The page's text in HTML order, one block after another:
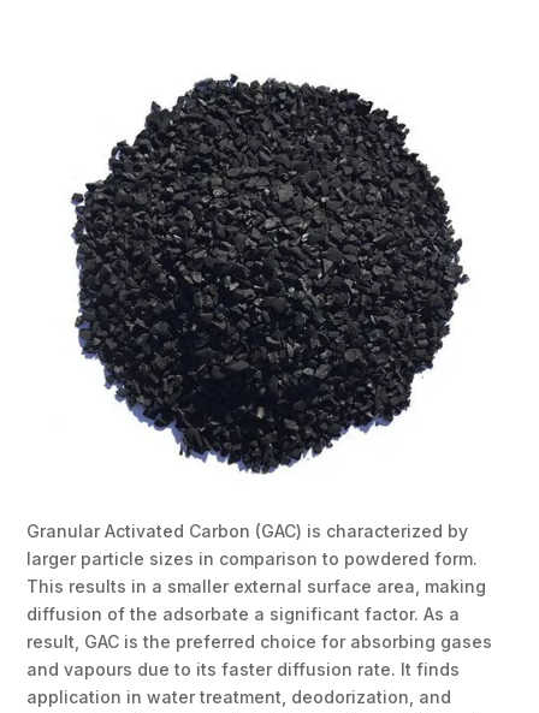
Granular Activated Carbon (GAC) is characterized by
larger particle sizes in comparison to powdered form.
This results in a smaller external surface area, making
diffusion of the adsorbate a significant factor. As a
result, GAC is the preferred choice for absorbing gases
and vapours due to its faster diffusion rate. It finds
application in water treatment, deodorization, and